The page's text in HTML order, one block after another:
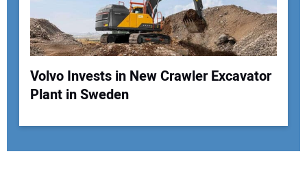
Volvo Invests in New Crawler Excavator
Plant in Sweden